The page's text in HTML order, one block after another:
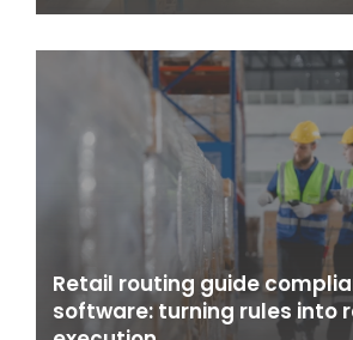
Retail routing guide
software: turning rules into